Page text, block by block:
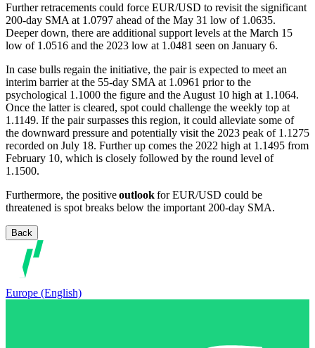
Further retracements could force EUR/USD to revisit the significant
200-day SMA at 1.0797 ahead of the May 31 low of 1.0635.
Deeper down, there are additional support levels at the March 15
low of 1.0516 and the 2023 low at 1.0481 seen on January 6.
In case bulls regain the initiative, the pair is expected to meet an
interim barrier at the 55-day SMA at 1.0961 prior to the
psychological 1.1000 the figure and the August 10 high at 1.1064.
Once the latter is cleared, spot could challenge the weekly top at
1.1149. If the pair surpasses this region, it could alleviate some of
the downward pressure and potentially visit the 2023 peak of 1.1275
recorded on July 18. Further up comes the 2022 high at 1.1495 from
February 10, which is closely followed by the round level of
1.1500.
Furthermore, the positiveoutlookfor EUR/USD could be
threatened is spot breaks below the important 200-day SMA.
Back
Europe (English)